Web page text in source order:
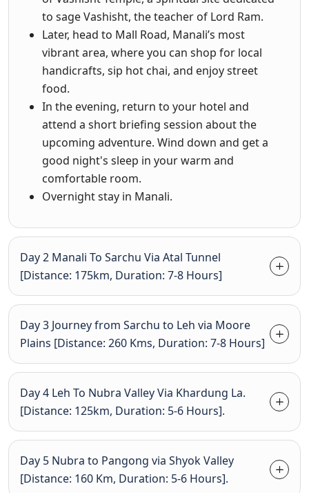
to sage Vashisht, the teacher of Lord Ram.
Later, head to Mall Road, Manali’s most
vibrant area, where you can shop for local
handicrafts, sip hot chai, and enjoy street
food.
In the evening, return to your hotel and
attend a short briefing session about the
upcoming adventure. Wind down and get a
good night's sleep in your warm and
comfortable room.
Overnight stay in Manali.
Day 2 Manali To Sarchu Via Atal Tunnel
[Distance: 175km, Duration: 7-8 Hours]
Day 3 Journey from Sarchu to Leh via Moore
Plains [Distance: 260 Kms, Duration: 7-8 Hours]
Day 4 Leh To Nubra Valley Via Khardung La.
[Distance: 125km, Duration: 5-6 Hours].
Day 5 Nubra to Pangong via Shyok Valley
[Distance: 160 Km, Duration: 5-6 Hours].